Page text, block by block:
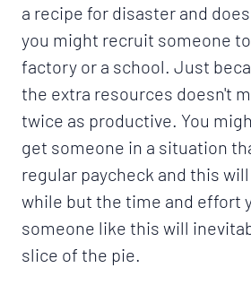
a recipe for disaster and
you might recruit someone
factory or a school. Just
the extra resources doesn't
twice as productive. You
get someone in a situation
regular paycheck and this
while but the time and effort
someone like this will
slice of the pie.